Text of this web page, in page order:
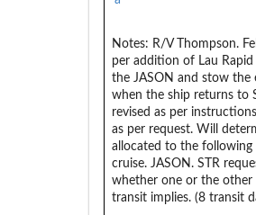
Notes: R/V Thompson.
per addition of Lau
the JASON and stow
when the ship returns to
revised as per
as per request. Will
allocated to the following
cruise. JASON. STR
whether one or the other
transit implies. (8 transit